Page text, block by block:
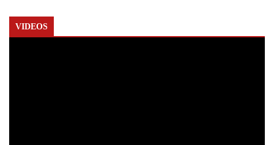
VIDEOS